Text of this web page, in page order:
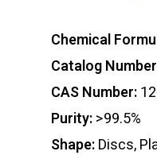
Chemical
Catalog
CAS Number:
Purity:>99.5%
Shape:Discs,